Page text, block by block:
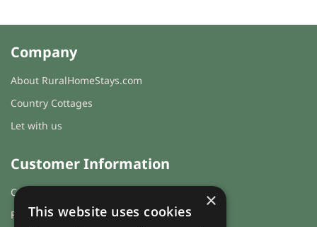
Company
About RuralHomeStays.com
Country Cottages
Let with us
Customer Information
Cookies & Privacy
FAQs
×
This website uses cookies